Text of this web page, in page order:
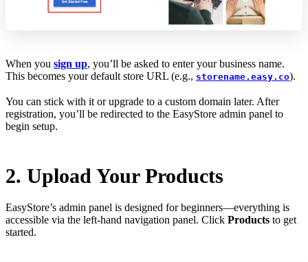
When you sign up, you’ll be asked to enter your business name.
This becomes your default store URL (e.g., storename.easy.co).
You can stick with it or upgrade to a custom domain later. After
registration, you’ll be redirected to the EasyStore admin panel to
begin setup.
2. Upload Your Products
EasyStore’s admin panel is designed for beginners—everything is
accessible via the left-hand navigation panel. Click Products to get
started.